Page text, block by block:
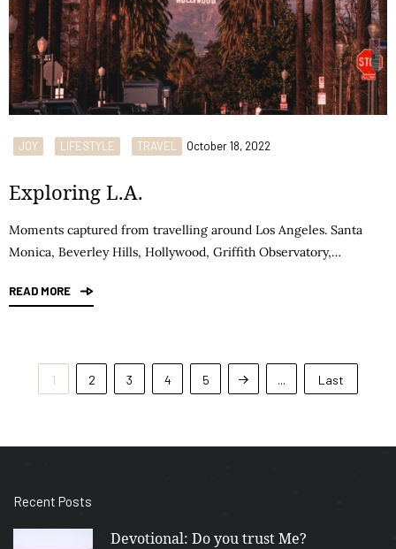
JOY LIFESTYLE TRAVEL October 18, 2022
Exploring L.A.
Moments captured from travelling around Los Angeles. Santa
Monica, Beverley Hills, Hollywood, Griffith Observatory,…
READ MORE
1 2 3 4 5 ... Last
Recent Posts
Devotional: Do you trust Me?